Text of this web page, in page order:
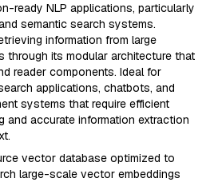
ready NLP applications, particularly
semantic search systems.
information from large
through its modular architecture that
reader components. Ideal for
applications, chatbots, and
systems that require efficient
and accurate information extraction
vector database optimized to
large-scale vector embeddings